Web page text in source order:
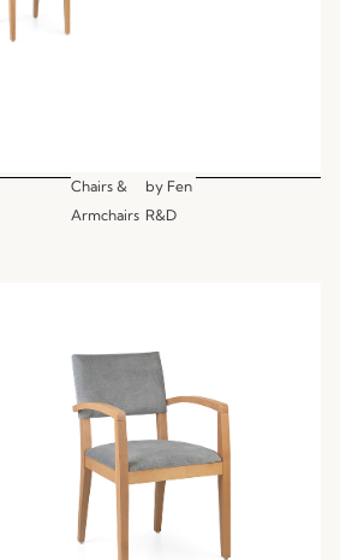
Chairs &
Armchairs
by Fen
R&D